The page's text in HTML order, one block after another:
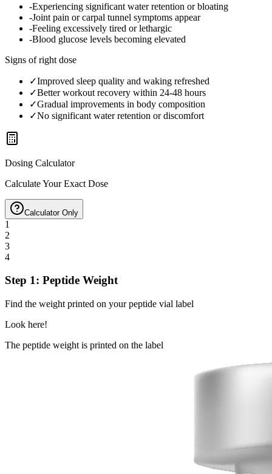
-Experiencing significant water retention or bloating
-Joint pain or carpal tunnel symptoms appear
-Feeling excessively tired or lethargic
-Blood glucose levels becoming elevated
Signs of right dose
✓Improved sleep quality and waking refreshed
✓Better workout recovery within 24-48 hours
✓Gradual improvements in body composition
✓No significant water retention or discomfort
Dosing Calculator
Calculate Your Exact Dose
Calculator Only
1
2
3
4
Step 1: Peptide Weight
Find the weight printed on your peptide vial label
Look here!
The peptide weight is printed on the label